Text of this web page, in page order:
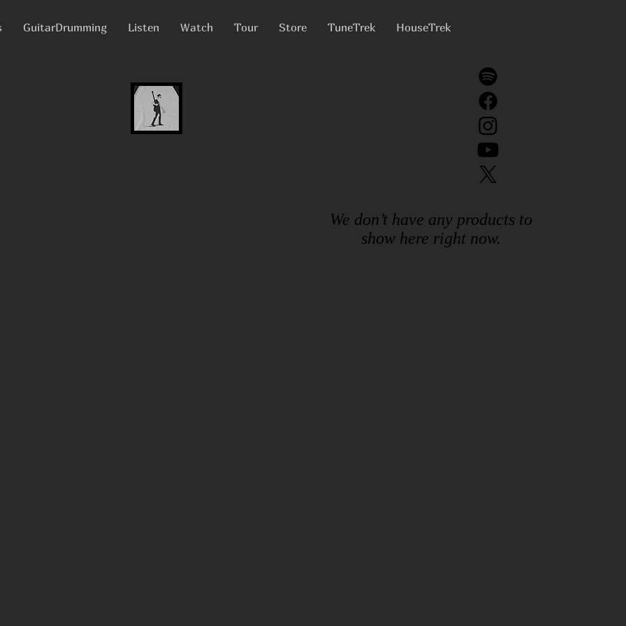
GuitarDrumming Listen Watch Tour Store TuneTrek HouseTrek
We don’t have any products to
show here right now.